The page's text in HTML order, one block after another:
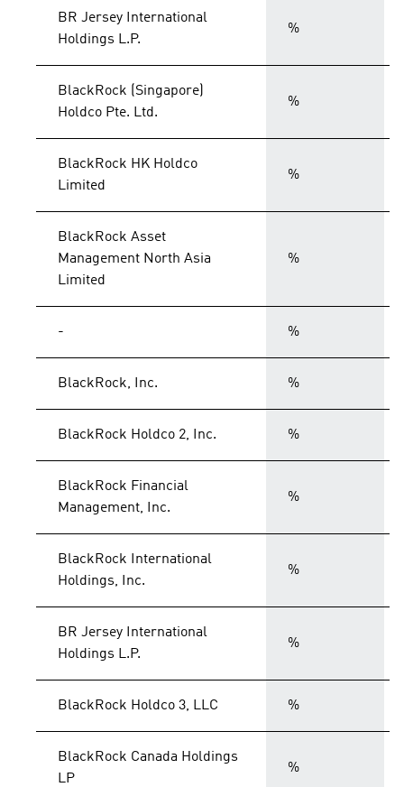
BR Jersey International
Holdings L.P.
%
BlackRock (Singapore)
Holdco Pte. Ltd.
%
BlackRock HK Holdco
Limited
%
BlackRock Asset
Management North Asia
Limited
%
- %
BlackRock, Inc. %
BlackRock Holdco 2, Inc. %
BlackRock Financial
Management, Inc.
%
BlackRock International
Holdings, Inc.
%
BR Jersey International
Holdings L.P.
%
BlackRock Holdco 3, LLC %
BlackRock Canada Holdings
LP
%